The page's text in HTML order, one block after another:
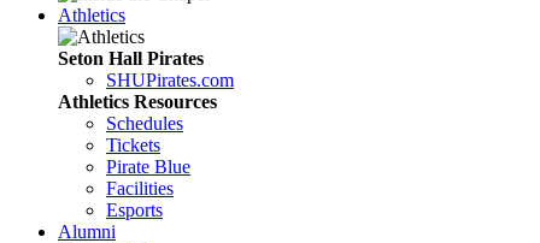
Athletics
Seton Hall Pirates
SHUPirates.com
Athletics Resources
Schedules
Tickets
Pirate Blue
Facilities
Esports
Alumni